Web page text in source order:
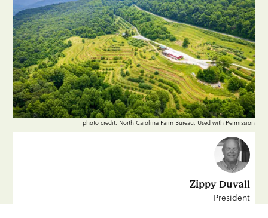
Zippy Duvall
President
photo credit: North Carolina Farm Bureau, Used with Permission